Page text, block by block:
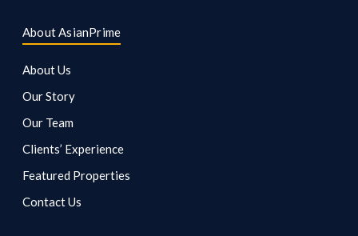
About AsianPrime
About Us
Our Story
Our Team
Clients’ Experience
Featured Properties
Contact Us